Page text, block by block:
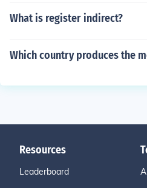
What is register indirect?
Which country produces the
Resources
Leaderboard